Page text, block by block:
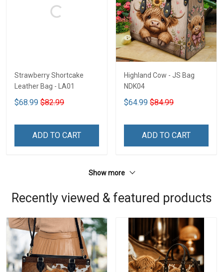
Strawberry Shortcake
Leather Bag - LA01
$68.99 $82.99
ADD TO CART
Highland Cow - JS Bag
NDK04
$64.99 $84.99
ADD TO CART
Show more
Recently viewed & featured products